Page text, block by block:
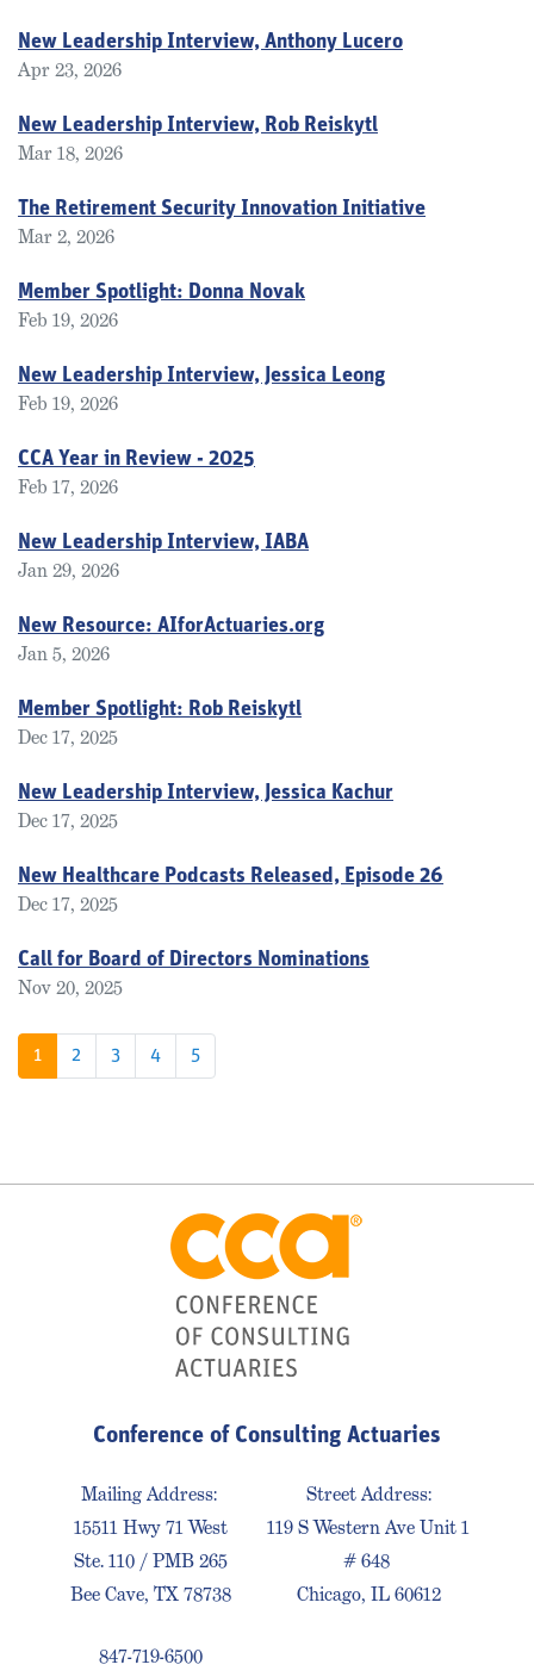
New Leadership Interview, Anthony Lucero
Apr 23, 2026
New Leadership Interview, Rob Reiskytl
Mar 18, 2026
The Retirement Security Innovation Initiative
Mar 2, 2026
Member Spotlight: Donna Novak
Feb 19, 2026
New Leadership Interview, Jessica Leong
Feb 19, 2026
CCA Year in Review - 2025
Feb 17, 2026
New Leadership Interview, IABA
Jan 29, 2026
New Resource: AIforActuaries.org
Jan 5, 2026
Member Spotlight: Rob Reiskytl
Dec 17, 2025
New Leadership Interview, Jessica Kachur
Dec 17, 2025
New Healthcare Podcasts Released, Episode 26
Dec 17, 2025
Call for Board of Directors Nominations
Nov 20, 2025
1 2 3 4 5
Conference of Consulting Actuaries
Mailing Address:
15511 Hwy 71 West
Ste. 110 / PMB 265
Bee Cave, TX 78738
847-719-6500
Street Address:
119 S Western Ave Unit 1
# 648
Chicago, IL 60612